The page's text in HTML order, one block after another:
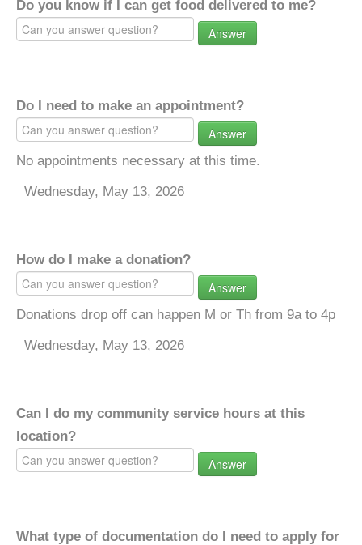
Do you know if I can get food delivered to me?
Answer
Do I need to make an appointment?
Answer
No appointments necessary at this time.
Wednesday, May 13, 2026
How do I make a donation?
Answer
Donations drop off can happen M or Th from 9a to 4p
Wednesday, May 13, 2026
Can I do my community service hours at this
location?
Answer
What type of documentation do I need to apply for